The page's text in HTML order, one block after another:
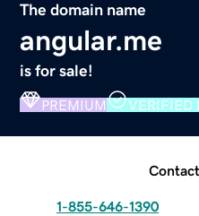
The domain name
angular.me
is for sale!
PREMIUM VERIFIED
1-855-646-1390